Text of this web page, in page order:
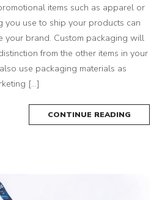
items such as apparel or
you use to ship your products can
your brand. Custom packaging will
from the other items in your
use packaging materials as
[…]
CONTINUE READING